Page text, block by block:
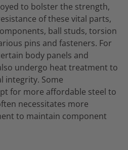
to bolster the strength,
of these vital parts,
ball studs, torsion
pins and fasteners. For
body panels and
undergo heat treatment to
integrity. Some
for more affordable steel to
necessitates more
to maintain component